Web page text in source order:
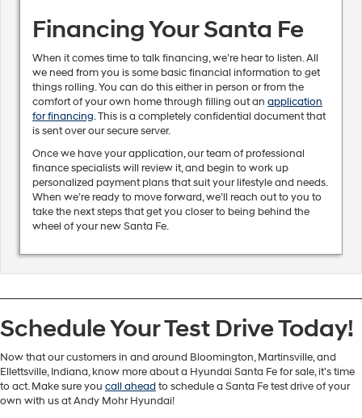
Financing Your Santa Fe
When it comes time to talk financing, we’re hear to listen. All
we need from you is some basic financial information to get
things rolling. You can do this either in person or from the
comfort of your own home through filling out anapplication
for financing. This is a completely confidential document that
is sent over our secure server.
Once we have your application, our team of professional
finance specialists will review it, and begin to work up
personalized payment plans that suit your lifestyle and needs.
When we’re ready to move forward, we’ll reach out to you to
take the next steps that get you closer to being behind the
wheel of your new Santa Fe.
Schedule Your Test Drive Today!
Now that our customers in and around Bloomington, Martinsville, and
Ellettsville, Indiana, know more about a Hyundai Santa Fe for sale, it’s time
to act. Make sure you call ahead to schedule a Santa Fe test drive of your
own with us at Andy Mohr Hyundai!